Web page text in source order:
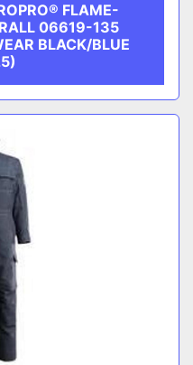
FLAME-
06619-135
BLACK/BLUE